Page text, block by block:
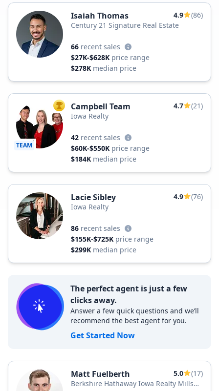
Isaiah Thomas 4.9
(86)
Century 21 Signature Real Estate
66 recent sales
$27K-$628K price range
$278K median price
TEAM
TOP AGENT
Campbell Team 4.7
(21)
Iowa Realty
42 recent sales
$60K-$550K price range
$184K median price
Lacie Sibley 4.9
(76)
Iowa Realty
86 recent sales
$155K-$725K price range
$299K median price
The perfect agent is just a few
clicks away.
Answer a few quick questions and we’ll
recommend the best agent for you.
Get Started Now
Matt Fuelberth 5.0
(17)
Berkshire Hathaway Iowa Realty Mills